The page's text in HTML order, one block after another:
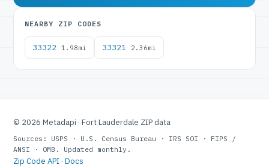
NEARBY ZIP CODES
33322 1.98mi 33321 2.36mi
© 2026 Metadapi · Fort Lauderdale ZIP data
Sources: USPS · U.S. Census Bureau · IRS SOI · FIPS /
ANSI · OMB. Updated monthly.
Zip Code API · Docs